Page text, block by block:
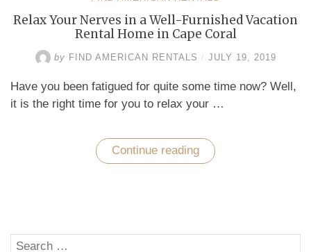
Relax Your Nerves in a Well-Furnished Vacation
Rental Home in Cape Coral
by FIND AMERICAN RENTALS / JULY 19, 2019
Have you been fatigued for quite some time now? Well,
it is the right time for you to relax your …
Continue reading “Relax
Your
Vacation
Search